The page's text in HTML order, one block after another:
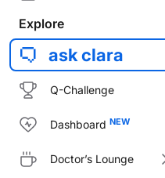
Explore
ask clara
Q-Challenge
Dashboard
Doctor’s Lounge